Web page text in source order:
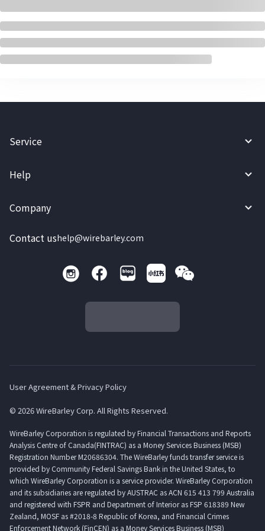
Service
Help
Company
Contact ushelp@wirebarley.com
User Agreement & Privacy Policy
© 2026 WireBarley Corp. All Rights Reserved.
WireBarley Corporation is regulated by Financial Transactions and Reports
Analysis Centre of Canada(FINTRAC) as a Money Services Business (MSB)
Registration Number M20686304. The WireBarley funds transfer service is
provided by Community Federal Savings Bank in the United States, to
which WireBarley Corporation is a service provider. WireBarley Corporation
and its subsidiaries are regulated by AUSTRAC as ACN 615 413 799 Australia
and registered with FSPR and Department of Interior as FSP 618389 New
Zealand, MOSF as #2018-8 Republic of Korea, and Financial Crimes
Enforcement Network (FinCEN) as a Money Services Business (MSB)